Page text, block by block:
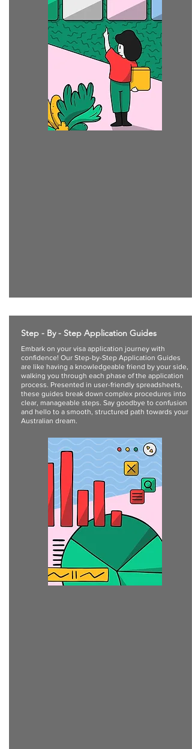
Step - By - Step Application Guides
Embark on your visa application journey with
confidence! Our Step-by-Step Application Guides
are like having a knowledgeable friend by your side,
walking you through each phase of the application
process. Presented in user-friendly spreadsheets,
these guides break down complex procedures into
clear, manageable steps. Say goodbye to confusion
and hello to a smooth, structured path towards your
Australian dream.